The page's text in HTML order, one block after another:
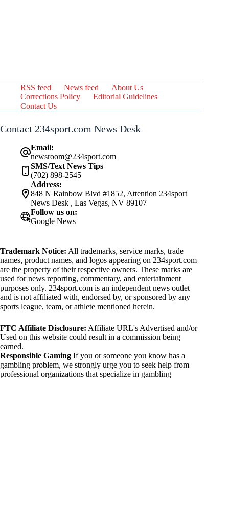
RSS feed News feed
About Us
Corrections Policy
Editorial Guidelines
Contact Us
Contact 234sport.com News Desk
Email:
newsroom@234sport.com
SMS/Text News Tips
(702) 898-2545
Address:
848 N Rainbow Blvd #1852, Attention 234sport
News Desk , Las Vegas, NV 89107
Follow us on:
Google News
Trademark Notice: All trademarks, service marks, trade
names, product names, and logos appearing on 234sport.com
are the property of their respective owners. These marks are
used for news reporting, commentary, and entertainment
purposes only. 234sport.com is an independent news outlet
and is not affiliated with, endorsed by, or sponsored by any
sports league, team, or athlete mentioned herein.
FTC Affiliate Disclosure: Affiliate URL's Advertised and/or
Used on this website could result in a commission being
earned.
Responsible Gaming If you or someone you know has a
gambling problem, we strongly urge you to seek help from
professional organizations that specialize in gambling